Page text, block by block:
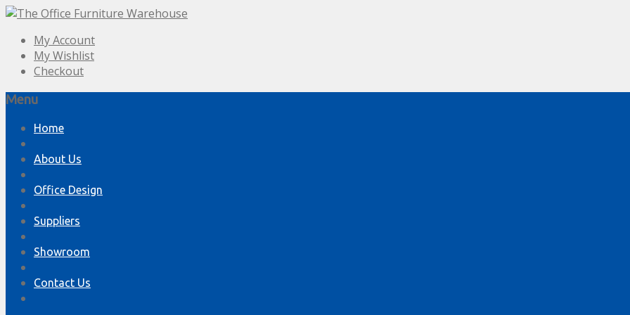
My Account
My Wishlist
Checkout
Menu
Skip
content
Home
About Us
Office Design
Suppliers
Showroom
Contact Us